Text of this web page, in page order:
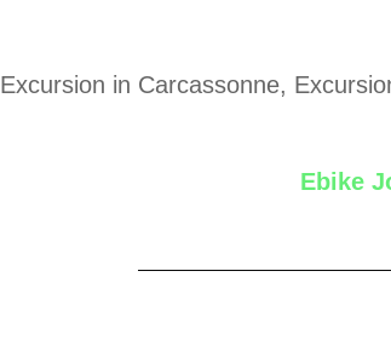
Excursion in Carcassonne,
Ebike